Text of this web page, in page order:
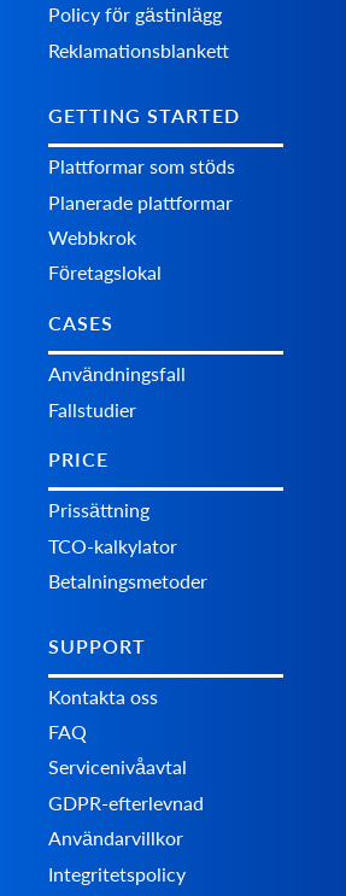
Policy för gästinlägg
Reklamationsblankett
GETTING STARTED
Plattformar som stöds
Planerade plattformar
Webbkrok
Företagslokal
CASES
Användningsfall
Fallstudier
PRICE
Prissättning
TCO-kalkylator
Betalningsmetoder
SUPPORT
Kontakta oss
FAQ
Servicenivåavtal
GDPR-efterlevnad
Användarvillkor
Integritetspolicy